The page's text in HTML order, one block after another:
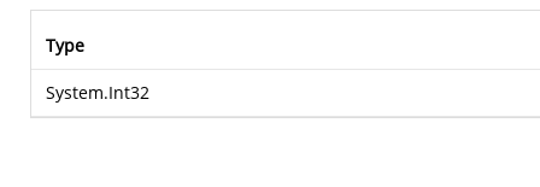
Type
System.Int32